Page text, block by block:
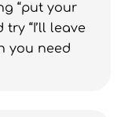
“put your
“I’ll leave
you need